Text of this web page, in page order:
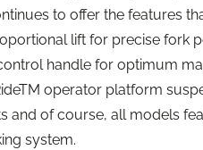
to offer the features
lift for precise fork
handle for optimum
operator platform
and of course, all models
system.